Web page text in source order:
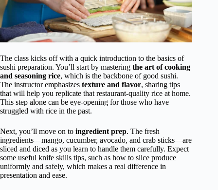
The class kicks off with a quick introduction to the basics of
sushi preparation. You’ll start by mastering the art of cooking
and seasoning rice, which is the backbone of good sushi.
The instructor emphasizes texture and flavor, sharing tips
that will help you replicate that restaurant-quality rice at home.
This step alone can be eye-opening for those who have
struggled with rice in the past.
Next, you’ll move on to ingredient prep. The fresh
ingredients—mango, cucumber, avocado, and crab sticks—are
sliced and diced as you learn to handle them carefully. Expect
some useful knife skills tips, such as how to slice produce
uniformly and safely, which makes a real difference in
presentation and ease.